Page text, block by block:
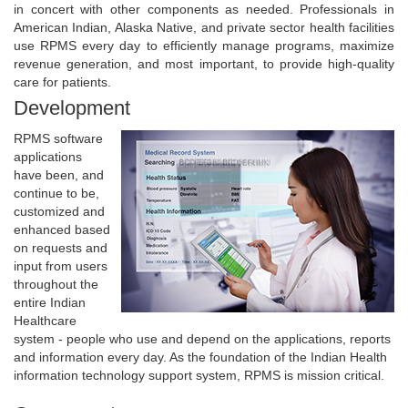
in concert with other components as needed. Professionals in
American Indian, Alaska Native, and private sector health facilities
use RPMS every day to efficiently manage programs, maximize
revenue generation, and most important, to provide high-quality
care for patients.
Development
RPMS software
applications
have been, and
continue to be,
customized and
enhanced based
on requests and
input from users
throughout the
entire Indian
Healthcare
system - people who use and depend on the applications, reports
and information every day. As the foundation of the Indian Health
information technology support system, RPMS is mission critical.